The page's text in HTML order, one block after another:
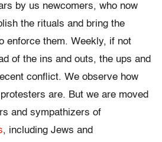
by us newcomers, who now
the rituals and bring the
enforce them. Weekly, if not
of the ins and outs, the ups and
conflict. We observe how
are. But we are moved
and sympathizers of
, including Jews and